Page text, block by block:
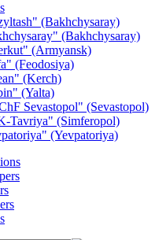
(Bakhchysaray)
(Bakhchysaray)
(Armyansk)
(Feodosiya)
(Kerch)
(Yalta)
Sevastopol" (Sevastopol)
Tavriya" (Simferopol)
(Yevpatoriya)